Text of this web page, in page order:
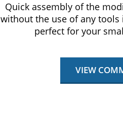
Quick assembly of the
without the use of any tools
perfect for your
VIEW